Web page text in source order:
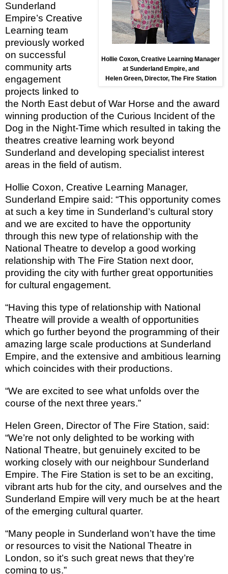
Hollie Coxon, Creative Learning Manager
at Sunderland Empire, and
Helen Green, Director, The Fire Station
Sunderland
Empire’s Creative
Learning team
previously worked
on successful
community arts
engagement
projects linked to
the North East debut of War Horse and the award
winning production of the Curious Incident of the
Dog in the Night-Time which resulted in taking the
theatres creative learning work beyond
Sunderland and developing specialist interest
areas in the field of autism.
Hollie Coxon, Creative Learning Manager,
Sunderland Empire said: “This opportunity comes
at such a key time in Sunderland’s cultural story
and we are excited to have the opportunity
through this new type of relationship with the
National Theatre to develop a good working
relationship with The Fire Station next door,
providing the city with further great opportunities
for cultural engagement.
“Having this type of relationship with National
Theatre will provide a wealth of opportunities
which go further beyond the programming of their
amazing large scale productions at Sunderland
Empire, and the extensive and ambitious learning
which coincides with their productions.
“We are excited to see what unfolds over the
course of the next three years.”
Helen Green, Director of The Fire Station, said:
“We’re not only delighted to be working with
National Theatre, but genuinely excited to be
working closely with our neighbour Sunderland
Empire. The Fire Station is set to be an exciting,
vibrant arts hub for the city, and ourselves and the
Sunderland Empire will very much be at the heart
of the emerging cultural quarter.
“Many people in Sunderland won’t have the time
or resources to visit the National Theatre in
London, so it’s such great news that they’re
coming to us.”